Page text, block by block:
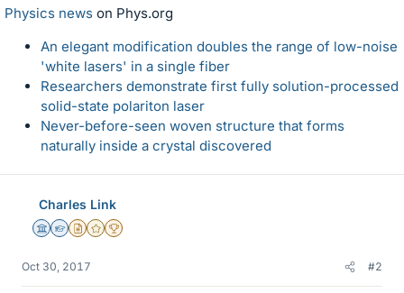
Physics news on Phys.org
An elegant modification doubles the range of low-noise
'white lasers' in a single fiber
Researchers demonstrate first fully solution-processed
solid-state polariton laser
Never-before-seen woven structure that forms
naturally inside a crystal discovered
Charles Link
Science Advisor
Homework Helper
Insights Author
Gold Member
2025 Award
Oct 30, 2017 #2